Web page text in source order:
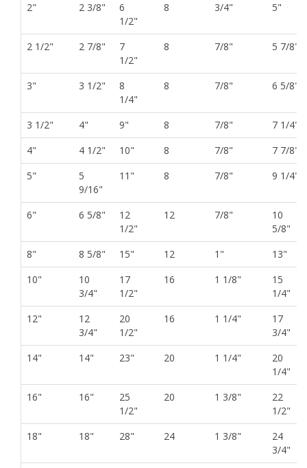
2" 2 3/8"
6
1/2"
8 3/4" 5"
2 1/2" 2 7/8"
7
1/2"
8 7/8" 5 7/8"
3" 3 1/2"
8
1/4"
8 7/8" 6 5/8"
3 1/2" 4" 9" 8 7/8"
7 1/4"
4"
4 1/2" 10" 8 7/8"
7 7/8"
5"
5
9/16"
11" 8 7/8" 9 1/4"
6" 6 5/8"
12
1/2"
12 7/8"
10
5/8"
8"
8 5/8" 15" 12 1"
13"
10"
10
3/4"
17
1/2"
16 1 1/8"
15
1/4"
12"
12
3/4"
20
1/2"
16 1 1/4"
17
3/4"
14"
14" 23" 20 1 1/4"
20
1/4"
16"
16"
25
1/2"
20 1 3/8"
22
1/2"
18"
18" 28" 24 1 3/8"
24
3/4"